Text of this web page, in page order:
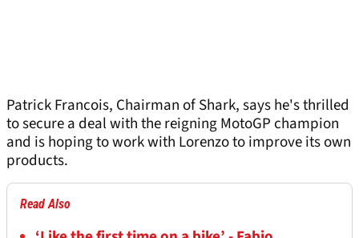
Patrick Francois, Chairman of Shark, says he's thrilled
to secure a deal with the reigning MotoGP champion
and is hoping to work with Lorenzo to improve its own
products.
Read Also